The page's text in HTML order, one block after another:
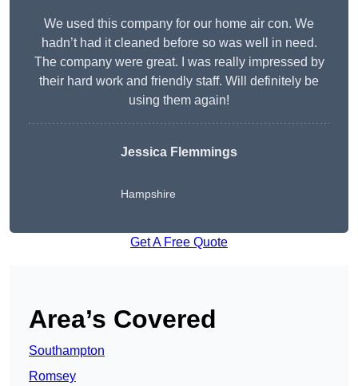
We used this company for our home air con. We
hadn’t had it cleaned before so was well in need.
The company were great. I was really impressed by
their hard work and friendly staff. Will definitely be
using them again!
Jessica Flemmings
Hampshire
Get A Free Quote
Area’s Covered
Southampton
Romsey